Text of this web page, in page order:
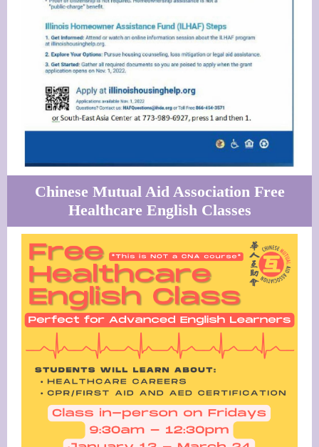
Chinese Mutual Aid Association Free
Healthcare English Classes